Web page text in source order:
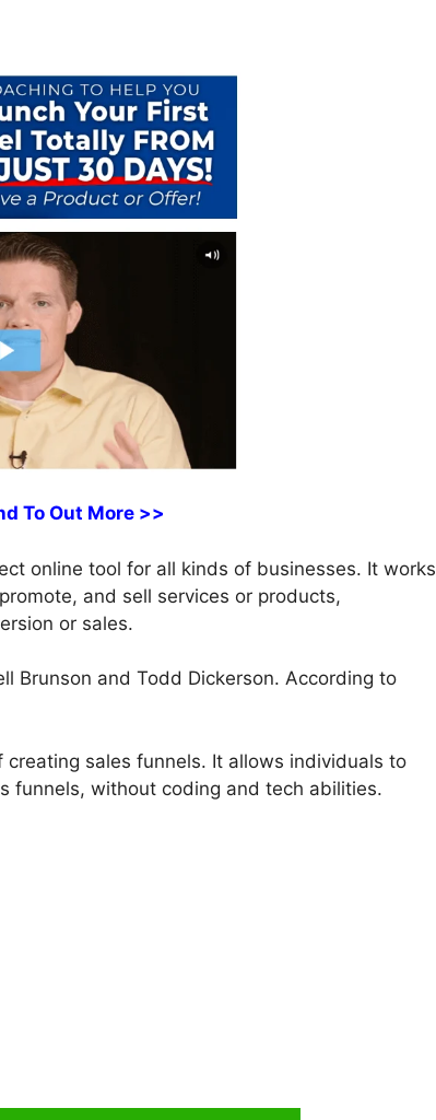
To Out More >>
online tool for all kinds of businesses. It works
and sell services or products,
or sales.
Brunson and Todd Dickerson. According to
sales funnels. It allows individuals to
funnels, without coding and tech abilities.